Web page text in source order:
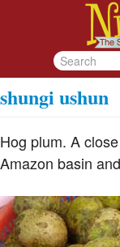
shungi ushun
Hog plum. A
Amazon basin